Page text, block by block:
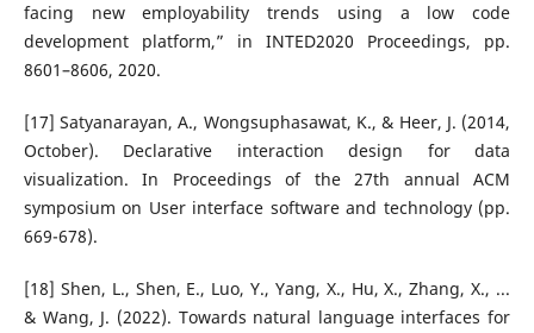
facing new employability trends using a low code
development platform,” in INTED2020 Proceedings, pp.
8601–8606, 2020.
[17] Satyanarayan, A., Wongsuphasawat, K., & Heer, J. (2014,
October). Declarative interaction design for data
visualization. In Proceedings of the 27th annual ACM
symposium on User interface software and technology (pp.
669-678).
[18] Shen, L., Shen, E., Luo, Y., Yang, X., Hu, X., Zhang, X., ...
& Wang, J. (2022). Towards natural language interfaces for